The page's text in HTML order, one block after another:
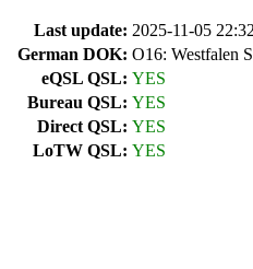
Last update: 2025-11-05
German DOK: O16: Westfalen
eQSL QSL: YES
Bureau QSL: YES
Direct QSL: YES
LoTW QSL: YES